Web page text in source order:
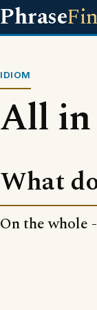
Phrase
IDIOM
All
What
On the whole